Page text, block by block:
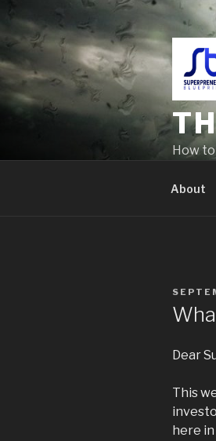
How
About
Dear
This
here